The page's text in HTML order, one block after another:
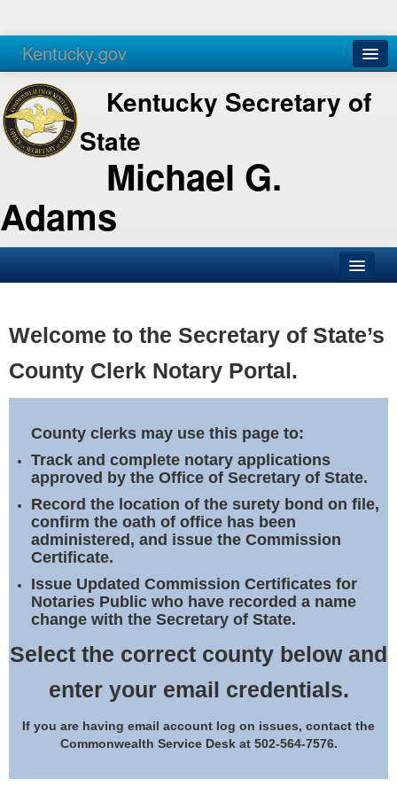
Kentucky.gov
Agencies Services
Kentucky Secretary of
State
Michael G.
Adams
Business
Elections
Notary Commissions
Welcome to the Secretary of State’s
County Clerk Notary Portal.
County clerks may use this page to:
Track and complete notary applications
approved by the Office of Secretary of State.
Record the location of the surety bond on file,
confirm the oath of office has been
administered, and issue the Commission
Certificate.
Issue Updated Commission Certificates for
Notaries Public who have recorded a name
change with the Secretary of State.
Select the correct county below and
enter your email credentials.
If you are having email account log on issues, contact the
Commonwealth Service Desk at 502-564-7576.